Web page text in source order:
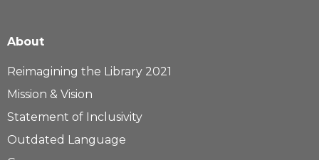
About
Reimagining the Library 2021
Mission & Vision
Statement of Inclusivity
Outdated Language